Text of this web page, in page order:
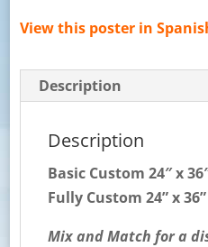
View this poster in
Description
Description
Basic Custom 24″ x
Fully Custom 24” x
Mix and Match for a